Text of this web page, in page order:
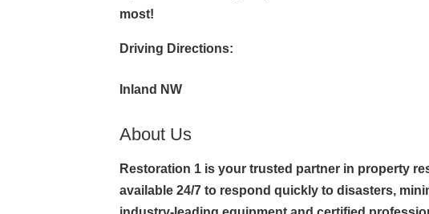
most!
Driving Directions:
Inland NW
About Us
Restoration 1 is your trusted partner in property
available 24/7 to respond quickly to disasters,